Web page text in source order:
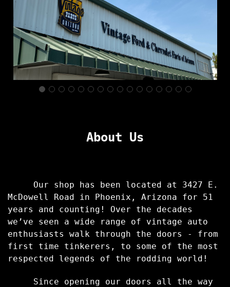
About Us
Our shop has been located at 3427 E.
McDowell Road in Phoenix, Arizona for 51
years and counting! Over the decades
we’ve seen a wide range of vintage auto
enthusiasts walk through the doors - from
first time tinkerers, to some of the most
respected legends of the rodding world!
Since opening our doors all the way